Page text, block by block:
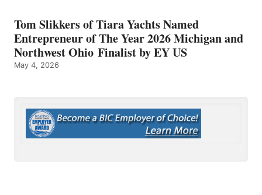
Tom Slikkers of Tiara Yachts Named
Entrepreneur of The Year 2026 Michigan and
Northwest Ohio Finalist by EY US
May 4, 2026